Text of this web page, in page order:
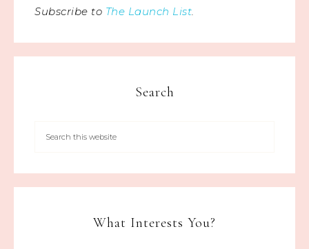
Subscribe to The Launch List.
Search
What Interests You?